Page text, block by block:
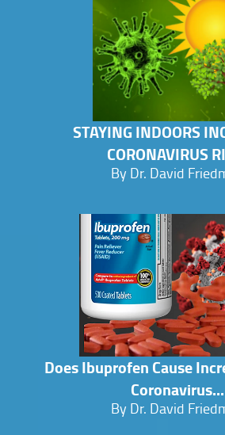
STAYING INDOORS
CORONAVIRUS
By Dr. David
Does Ibuprofen Cause
Coronavirus...
By Dr. David